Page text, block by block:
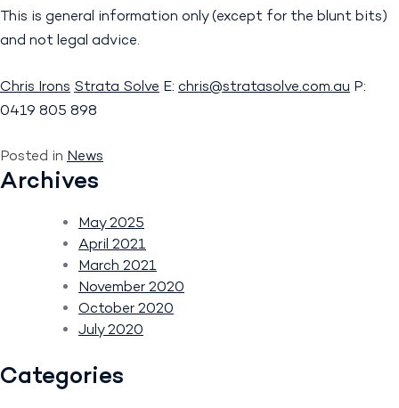
This is general information only (except for the blunt bits)
and not legal advice.
Chris IronsStrata Solve E: chris@stratasolve.com.au P:
0419 805 898
Posted in News
Archives
May 2025
April 2021
March 2021
November 2020
October 2020
July 2020
Categories